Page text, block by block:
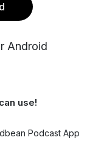
Android
use!
Podcast App